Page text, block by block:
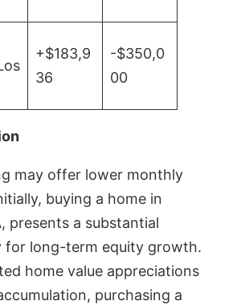
+$183,9
36
-$350,0
00
may offer lower monthly
buying a home in
presents a substantial
for long-term equity growth.
home value appreciations
purchasing a